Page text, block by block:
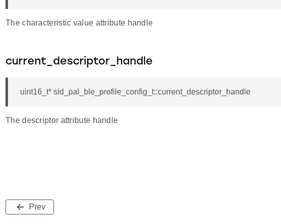
The characteristic value attribute handle
current_descriptor_handle
uint16_t* sid_pal_ble_profile_config_t::current_descriptor_handle
The descriptor attribute handle
Prev